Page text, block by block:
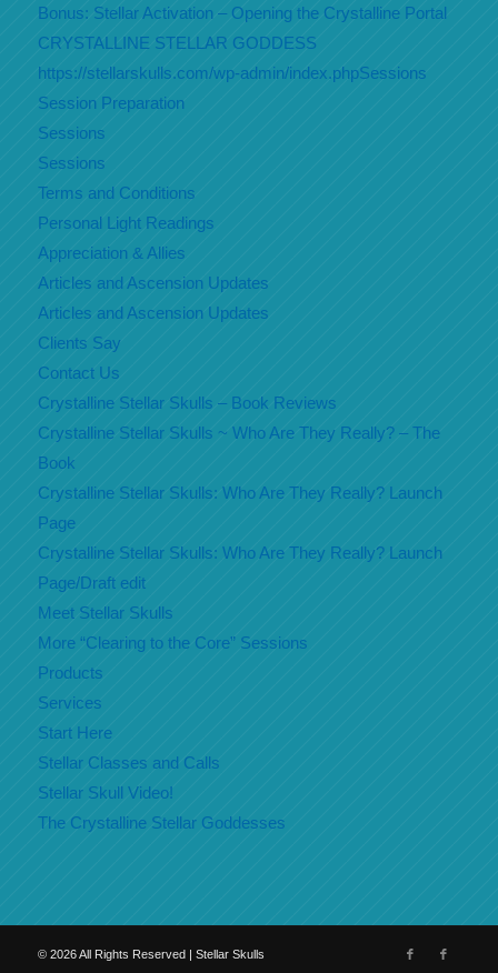
Bonus: Stellar Activation – Opening the Crystalline Portal
CRYSTALLINE STELLAR GODDESS
https://stellarskulls.com/wp-admin/index.phpSessions
Session Preparation
Sessions
Sessions
Terms and Conditions
Personal Light Readings
Appreciation & Allies
Articles and Ascension Updates
Articles and Ascension Updates
Clients Say
Contact Us
Crystalline Stellar Skulls – Book Reviews
Crystalline Stellar Skulls ~ Who Are They Really? – The
Book
Crystalline Stellar Skulls: Who Are They Really? Launch
Page
Crystalline Stellar Skulls: Who Are They Really? Launch
Page/Draft edit
Meet Stellar Skulls
More “Clearing to the Core” Sessions
Products
Services
Start Here
Stellar Classes and Calls
Stellar Skull Video!
The Crystalline Stellar Goddesses
©2026All Rights Reserved | Stellar Skulls